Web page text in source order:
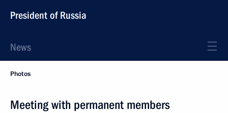
President of Russia
News
Photos
Meeting with permanent members